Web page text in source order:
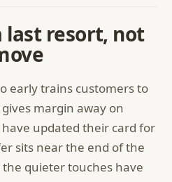
last resort, not
early trains customers to
margin away on
updated their card for
sits near the end of the
quieter touches have